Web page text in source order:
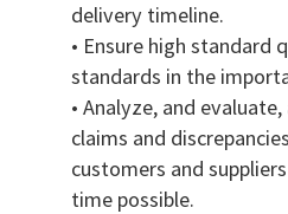
delivery timeline.
• Ensure high standard
standards in the
• Analyze, and
claims and
customers and
time possible.